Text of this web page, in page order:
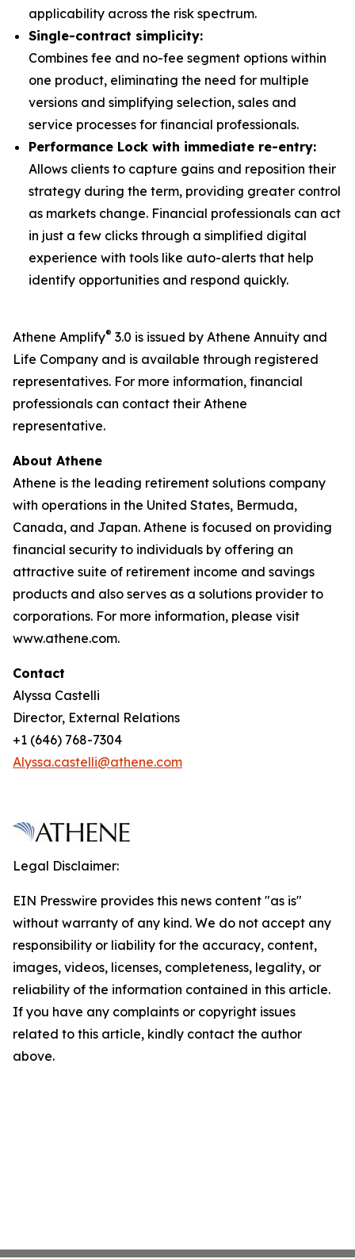
applicability across the risk spectrum.
Single-contract simplicity:
Combines fee and no-fee segment options within
one product, eliminating the need for multiple
versions and simplifying selection, sales and
service processes for financial professionals.
Performance Lock with immediate re-entry:
Allows clients to capture gains and reposition their
strategy during the term, providing greater control
as markets change. Financial professionals can act
in just a few clicks through a simplified digital
experience with tools like auto-alerts that help
identify opportunities and respond quickly.
Athene Amplify® 3.0 is issued by Athene Annuity and
Life Company and is available through registered
representatives. For more information, financial
professionals can contact their Athene
representative.
About Athene
Athene is the leading retirement solutions company
with operations in the United States, Bermuda,
Canada, and Japan. Athene is focused on providing
financial security to individuals by offering an
attractive suite of retirement income and savings
products and also serves as a solutions provider to
corporations. For more information, please visit
www.athene.com.
Contact
Alyssa Castelli
Director, External Relations
+1 (646) 768-7304
Alyssa.castelli@athene.com
Legal Disclaimer:
EIN Presswire provides this news content "as is"
without warranty of any kind. We do not accept any
responsibility or liability for the accuracy, content,
images, videos, licenses, completeness, legality, or
reliability of the information contained in this article.
If you have any complaints or copyright issues
related to this article, kindly contact the author
above.